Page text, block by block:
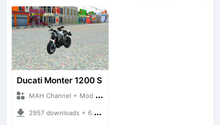
Ducati Monter 1200 S
MAH Channel + Mod Bussid Motorbike
2957 downloads + 6.65 MB